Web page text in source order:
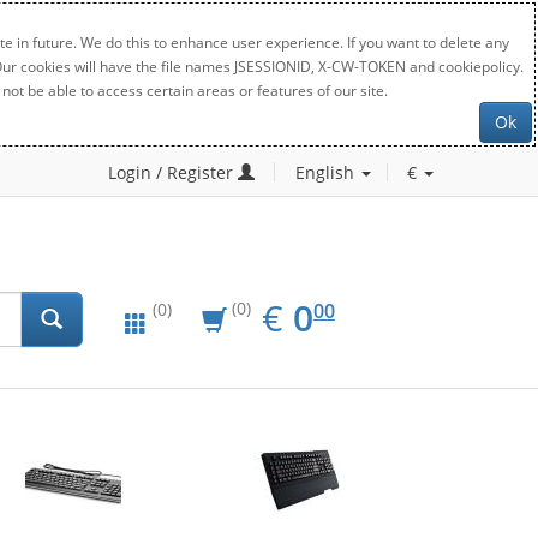
in future. We do this to enhance user experience. If you want to delete any
will have the file names JSESSIONID, X-CW-TOKEN and cookiepolicy.
be able to access certain areas or features of our site.
Ok
Login / Register English €
(0) (0) € EUR
0.00
000